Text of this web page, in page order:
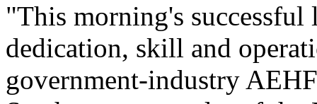
"This morning's
dedication, skill and
government-industry